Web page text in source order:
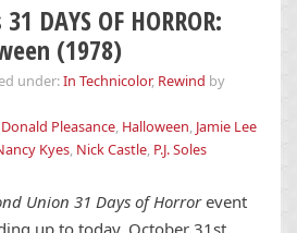
DAYS OF HORROR:
(1978)
under:In Technicolor, Rewind by
Donald Pleasance, Halloween, Jamie Lee
Kyes, Nick Castle, P.J. Soles
Union 31 Days of Horrorevent